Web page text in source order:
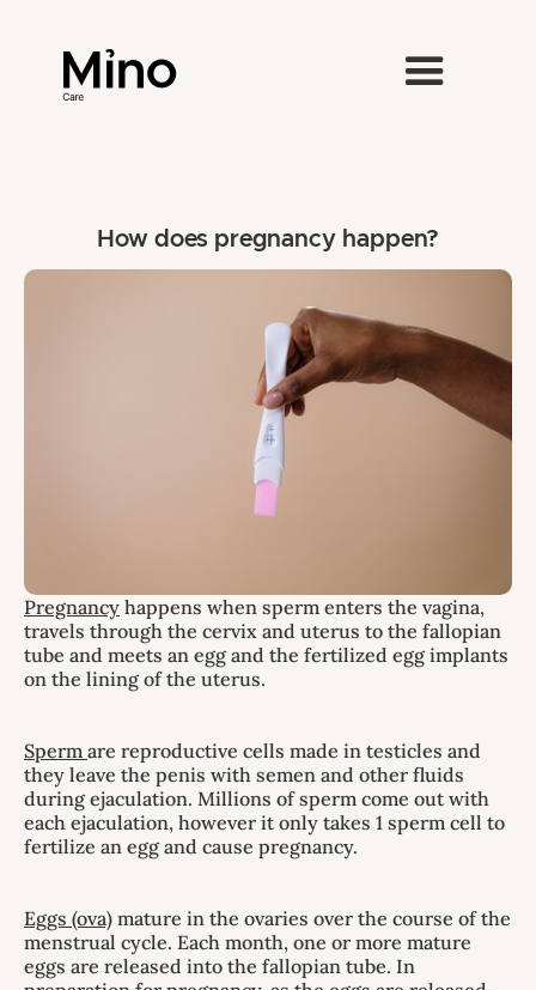
How does pregnancy happen?
Pregnancy happens when sperm enters the vagina,
travels through the cervix and uterus to the fallopian
tube and meets an egg and the fertilized egg implants
on the lining of the uterus.
Sperm are reproductive cells made in testicles and
they leave the penis with semen and other fluids
during ejaculation. Millions of sperm come out with
each ejaculation, however it only takes 1 sperm cell to
fertilize an egg and cause pregnancy.
Eggs (ova) mature in the ovaries over the course of the
menstrual cycle. Each month, one or more mature
eggs are released into the fallopian tube. In